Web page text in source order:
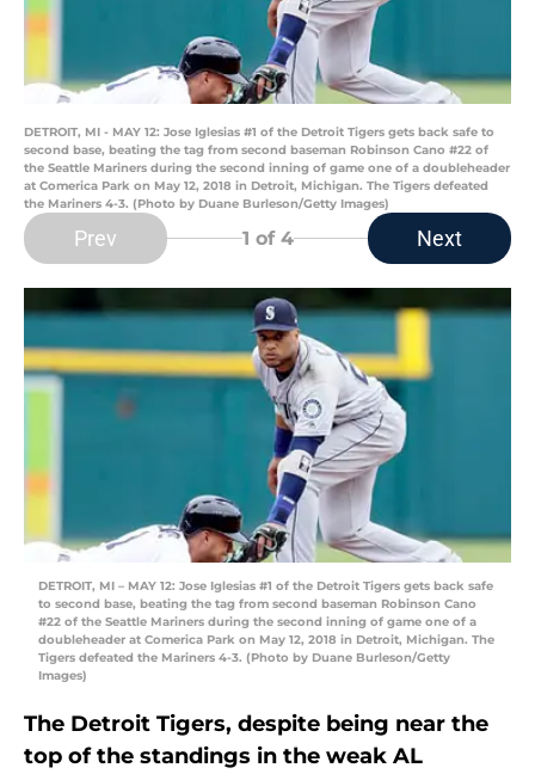
DETROIT, MI - MAY 12: Jose Iglesias #1 of the Detroit Tigers gets back safe to
second base, beating the tag from second baseman Robinson Cano #22 of
the Seattle Mariners during the second inning of game one of a doubleheader
at Comerica Park on May 12, 2018 in Detroit, Michigan. The Tigers defeated
the Mariners 4-3. (Photo by Duane Burleson/Getty Images)
Prev 1 of 4 Next
DETROIT, MI – MAY 12: Jose Iglesias #1 of the Detroit Tigers gets back safe
to second base, beating the tag from second baseman Robinson Cano
#22 of the Seattle Mariners during the second inning of game one of a
doubleheader at Comerica Park on May 12, 2018 in Detroit, Michigan. The
Tigers defeated the Mariners 4-3. (Photo by Duane Burleson/Getty
Images)
The Detroit Tigers, despite being near the
top of the standings in the weak AL